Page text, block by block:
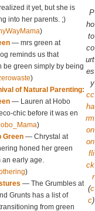
it yet, but she is
into her parents. ;)
)
— mrs green at
reminds us that
be green simply by being
)
of Natural Parenting:
— Lauren at Hobo
chic before it was en
)
Green — Chrystal at
honed her green
early age.
)
— The Grumbles at
Grunts has a list of
from green
P
ho
to
co
urt
es
y
cc
ha
rm
on
on
fli
ck
r
(c
c)